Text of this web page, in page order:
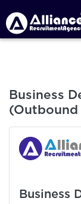
Business
(Outbound
Business